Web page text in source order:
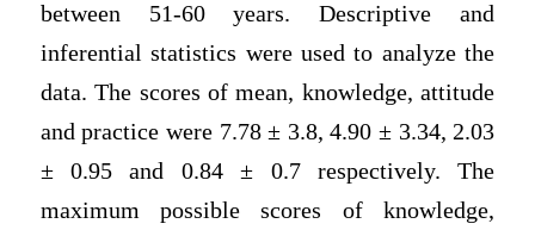
between 51-60 years. Descriptive and
inferential statistics were used to analyze the
data. The scores of mean, knowledge, attitude
and practice were 7.78 ± 3.8, 4.90 ± 3.34, 2.03
± 0.95 and 0.84 ± 0.7 respectively. The
maximum possible scores of knowledge,